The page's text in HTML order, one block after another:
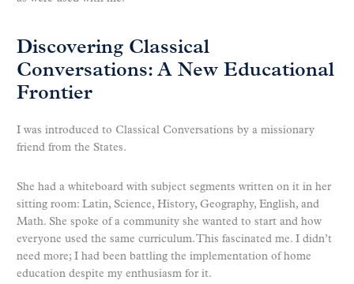
Discovering Classical
Conversations: A New Educational
Frontier
I was introduced to Classical Conversations by a missionary
friend from the States.
She had a whiteboard with subject segments written on it in her
sitting room: Latin, Science, History, Geography, English, and
Math. She spoke of a community she wanted to start and how
everyone used the same curriculum. This fascinated me. I didn’t
need more; I had been battling the implementation of home
education despite my enthusiasm for it.